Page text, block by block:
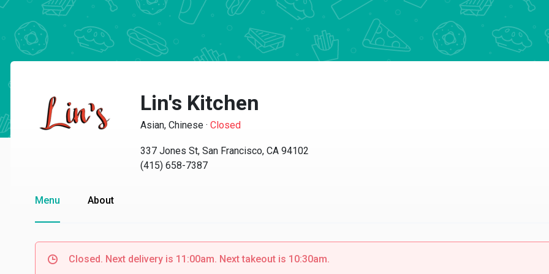
Lin's Kitchen
Asian, Chinese · Closed
337 Jones St, San Francisco, CA 94102
(415) 658-7387
Menu About
Closed. Next delivery is 11:00am. Next takeout is 10:30am.